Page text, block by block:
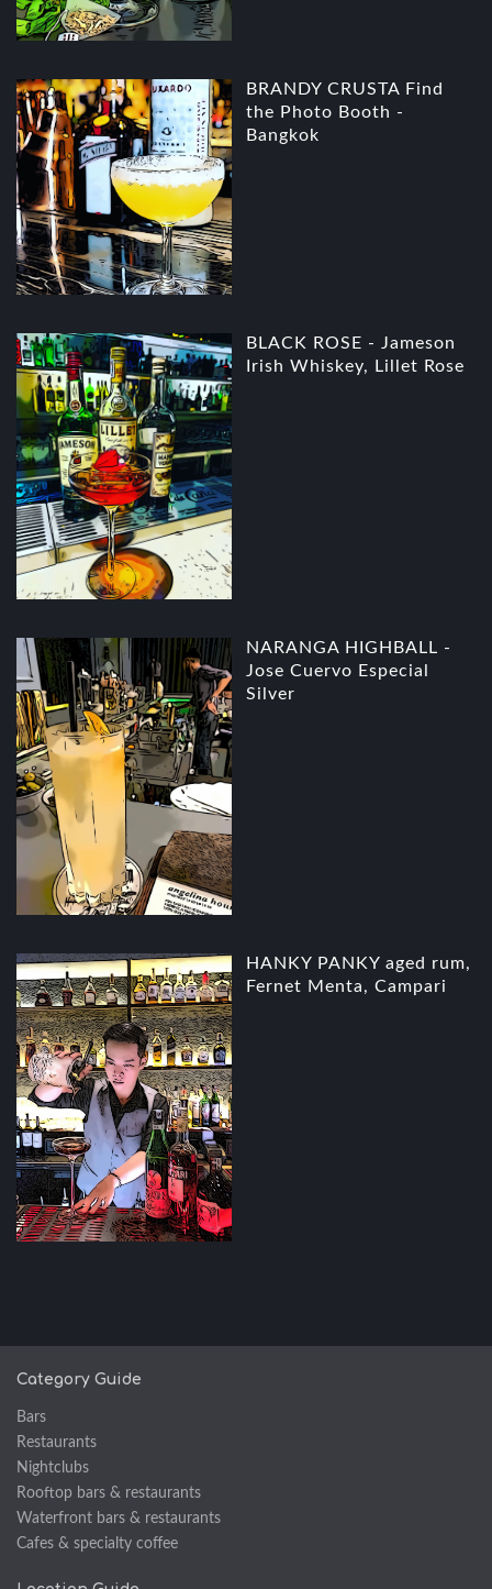
BRANDY CRUSTA Find
the Photo Booth -
Bangkok
BLACK ROSE - Jameson
Irish Whiskey, Lillet Rose
NARANGA HIGHBALL -
Jose Cuervo Especial
Silver
HANKY PANKY aged rum,
Fernet Menta, Campari
Category Guide
Bars
Restaurants
Nightclubs
Rooftop bars & restaurants
Waterfront bars & restaurants
Cafes & specialty coffee